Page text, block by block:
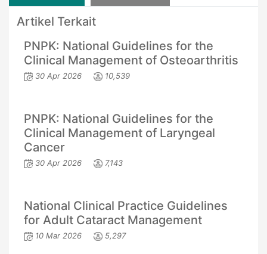
Artikel Terkait
PNPK: National Guidelines for the
Clinical Management of Osteoarthritis
30 Apr 2026 10,539
PNPK: National Guidelines for the
Clinical Management of Laryngeal
Cancer
30 Apr 2026 7,143
National Clinical Practice Guidelines
for Adult Cataract Management
10 Mar 2026 5,297